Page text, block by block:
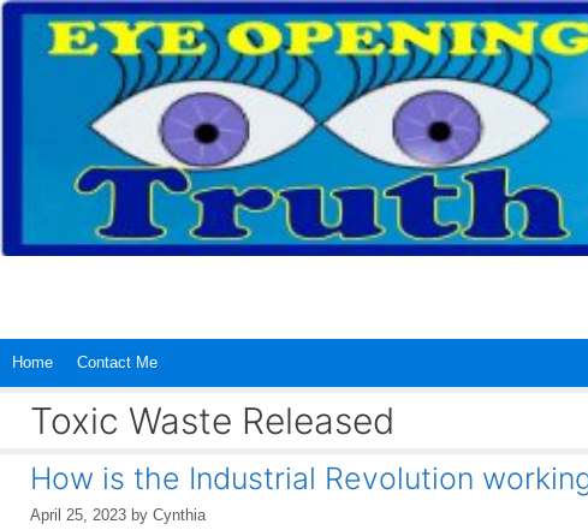
Skip
content
Home Contact Me
Toxic Waste Released
How is the Industrial Revolution
April 25, 2023 by Cynthia